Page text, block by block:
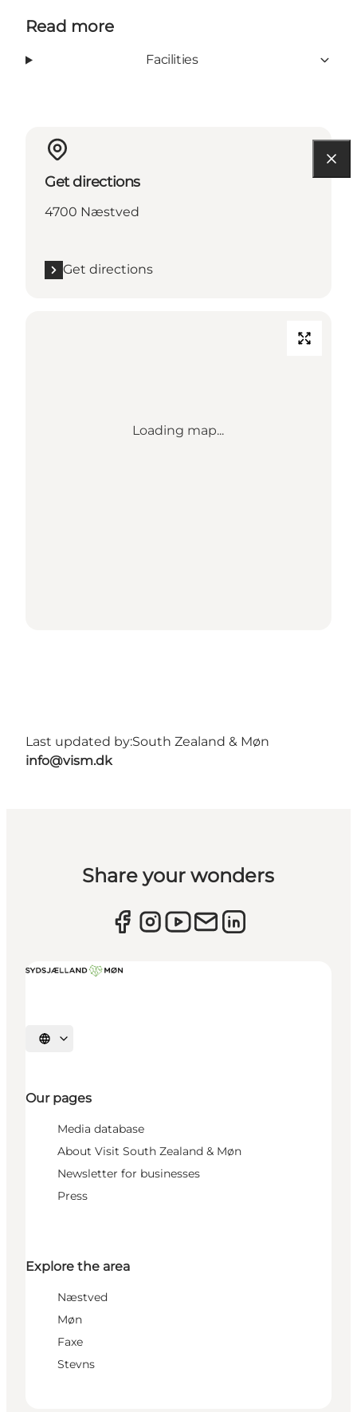
Read more
Facilities
Get directions
4700 Næstved
Get directions
Loading map...
Last updated by:South Zealand & Møn
info@vism.dk
Share your wonders
Select language
Our pages
Media database
About Visit South Zealand & Møn
Newsletter for businesses
Press
Explore the area
Næstved
Møn
Faxe
Stevns